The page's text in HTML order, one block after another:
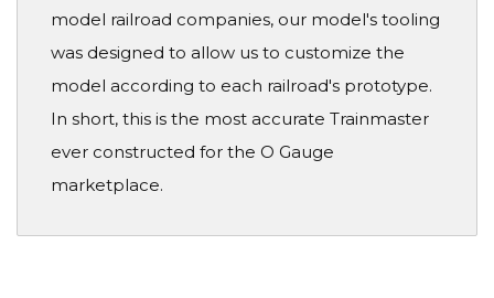
model railroad companies, our model's tooling
was designed to allow us to customize the
model according to each railroad's prototype.
In short, this is the most accurate Trainmaster
ever constructed for the O Gauge
marketplace.